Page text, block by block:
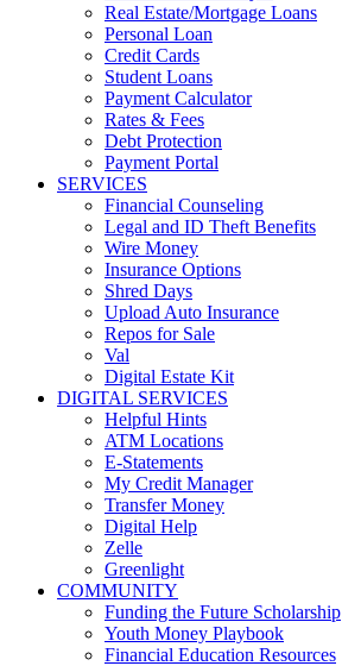
Real Estate/Mortgage Loans
Personal Loan
Credit Cards
Student Loans
Payment Calculator
Rates & Fees
Debt Protection
Payment Portal
SERVICES
Financial Counseling
Legal and ID Theft Benefits
Wire Money
Insurance Options
Shred Days
Upload Auto Insurance
Repos for Sale
Val
Digital Estate Kit
DIGITAL SERVICES
Helpful Hints
ATM Locations
E-Statements
My Credit Manager
Transfer Money
Digital Help
Zelle
Greenlight
COMMUNITY
Funding the Future Scholarship
Youth Money Playbook
Financial Education Resources